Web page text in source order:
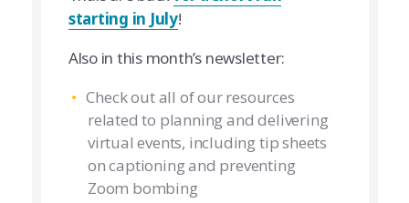
starting in July!
Also in this month’s newsletter:
Check out all of our resources
related to planning and delivering
virtual events, including tip sheets
on captioning and preventing
Zoom bombing